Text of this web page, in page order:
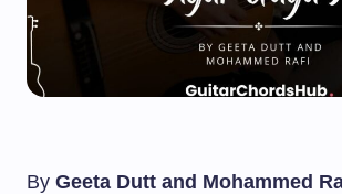
By Geeta Dutt and Mohammed